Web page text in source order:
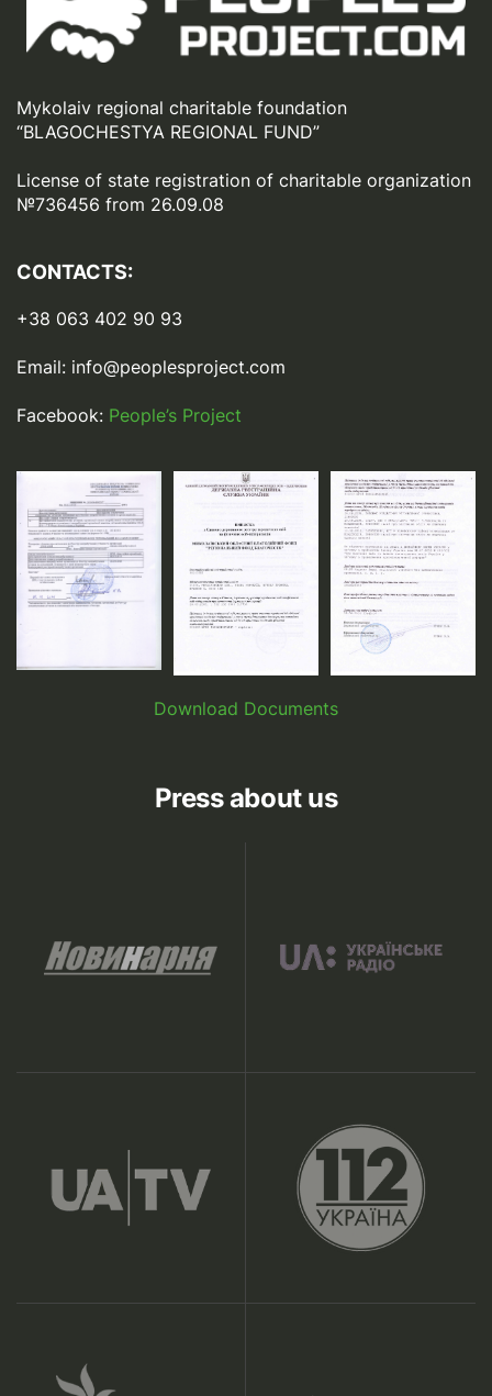
Mykolaiv regional charitable foundation
“BLAGOCHESTYA REGIONAL FUND”
License of state registration of сharitable organization
№736456 from 26.09.08
CONTACTS:
+38 063 402 90 93
Email: info@peoplesproject.com
Facebook: People’s Project
Download Documents
Press about us